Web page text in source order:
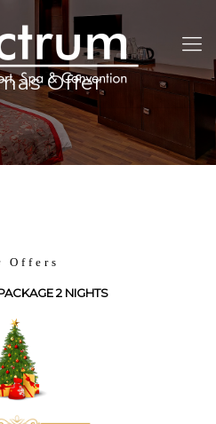
Offer
Offers
2 NIGHTS